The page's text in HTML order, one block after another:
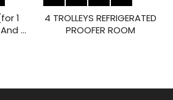
1
2
4 TROLLEYS REFRIGERATED
PROOFER ROOM